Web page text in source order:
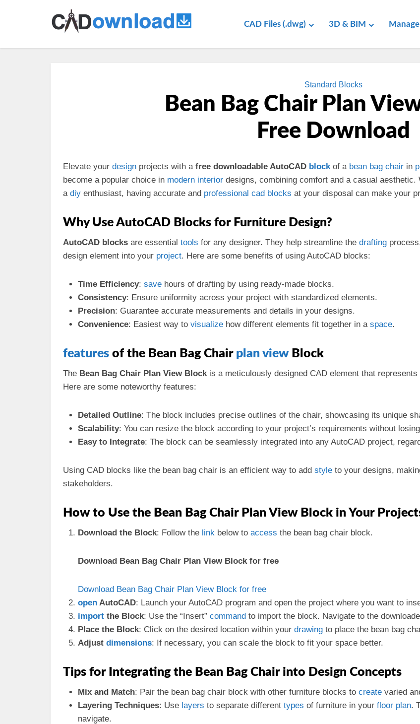
CAD Files (.dwg) 3D & BIM
Standard Blocks
Bean Bag Chair Plan
Free Download
Elevate your design projects with a free downloadable AutoCAD blockof a bean bag chair in
become a popular choice in modern interior designs, combining comfort and a casual aesthetic.
a diy enthusiast, having accurate and professional cad blocks at your disposal can make your
Why Use AutoCAD Blocks for Furniture Design?
AutoCAD blocks are essential tools for any designer. They help streamline the drafting
design element into your project. Here are some benefits of using AutoCAD blocks:
Time Efficiency: save hours of drafting by using ready-made blocks.
Consistency: Ensure uniformity across your project with standardized elements.
Precision: Guarantee accurate measurements and details in your designs.
Convenience: Easiest way to visualize how different elements fit together in a space.
features of the Bean Bag Chair plan viewBlock
The Bean Bag Chair Plan View Blockis a meticulously designed CAD element that
Here are some noteworthy features:
Detailed Outline: The block includes precise outlines of the chair, showcasing its unique
Scalability: You can resize the block according to your project’s requirements without
Easy to Integrate: The block can be seamlessly integrated into any AutoCAD project,
Using CAD blocks like the bean bag chair is an efficient way to add style to your designs,
stakeholders.
How to Use the Bean Bag Chair Plan View Block in Your
Download the Block: Follow the link below to access the bean bag chair block.
Download Bean Bag Chair Plan View Block for free
Download Bean Bag Chair Plan View Block for free
open AutoCAD: Launch your AutoCAD program and open the project where you want to
import the Block: Use the “Insert” command to import the block. Navigate to the
Place the Block: Click on the desired location within your drawing to place the bean bag
Adjust dimensions: If necessary, you can scale the block to fit your space better.
Tips for Integrating the Bean Bag Chair into Design Concepts
Mix and Match: Pair the bean bag chair block with other furniture blocks to create varied
Layering Techniques: Use layers to separate different types of furniture in your floor plan.
navigate.